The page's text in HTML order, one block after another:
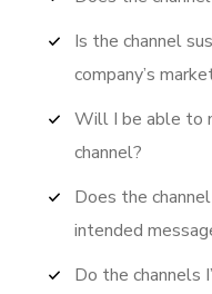
Is the channel
company’s
Will I be able to
channel?
Does the
intended
Do the channels